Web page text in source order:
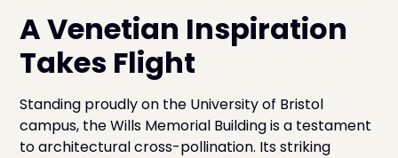
A Venetian Inspiration
Takes Flight
Standing proudly on the University of Bristol
campus, the Wills Memorial Building is a testament
to architectural cross-pollination. Its striking